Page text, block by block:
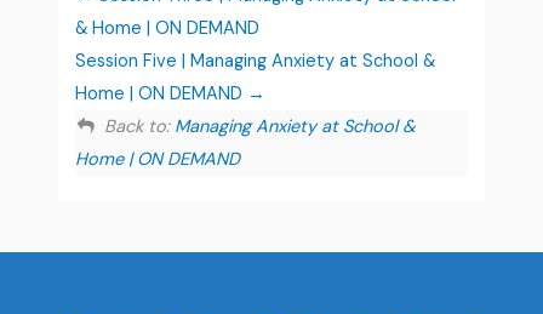
& Home | ON DEMAND
Session Five | Managing Anxiety at School &
Home | ON DEMAND
Back to: Managing Anxiety at School &
Home | ON DEMAND